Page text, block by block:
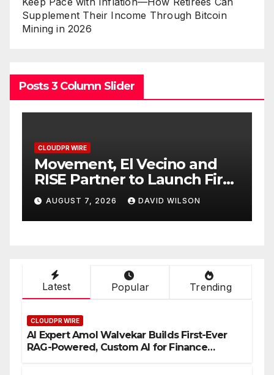
Supplement Their Income Through Bitcoin
Mining in 2026
Posts 3 Column Slider
CLOUDPR WIRE
Movement, El Vecino and
RISE Partner to Launch First
Digital Dollar Wallet for
Mexican Remittances
AUGUST 7, 2026 DAVID WILSON
Latest Popular Trending
CLOUDPR WIRE
AI Expert Amol Walvekar Builds First-Ever
RAG-Powered, Custom AI for Finance